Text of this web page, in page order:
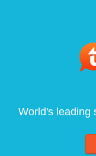
World's leading